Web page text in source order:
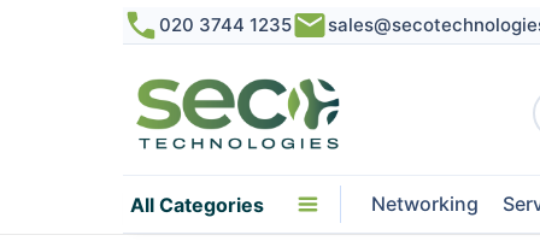
020 3744 1235
All Categories Networking